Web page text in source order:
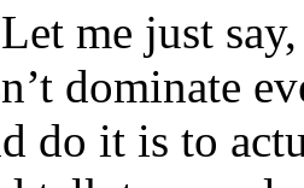
me just
dominate
do it is to